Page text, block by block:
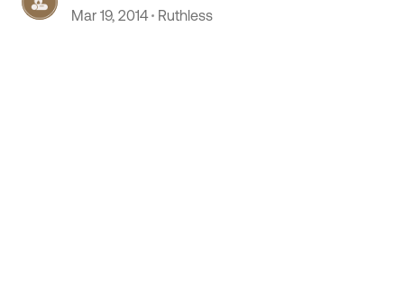
Mar 19, 2014 Ruthless